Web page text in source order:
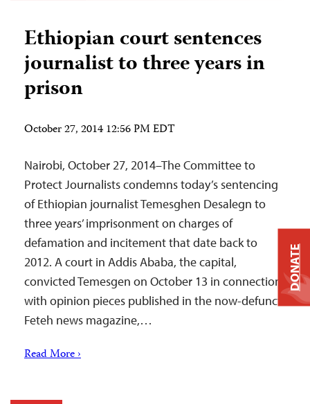
Ethiopian court sentences
journalist to three years in
prison
October 27, 2014 12:56 PM EDT
Nairobi, October 27, 2014–The Committee to
Protect Journalists condemns today’s sentencing
of Ethiopian journalist Temesghen Desalegn to
three years’ imprisonment on charges of
defamation and incitement that date back to
2012. A court in Addis Ababa, the capital,
convicted Temesgen on October 13 in connection
with opinion pieces published in the now-defunct
Feteh news magazine,…
Read More ›
DONATE